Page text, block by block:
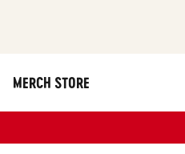
MERCH STORE